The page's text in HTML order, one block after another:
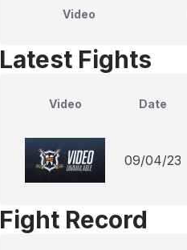
Video
Latest Fights
Video Date
09/04/23
Fight Record